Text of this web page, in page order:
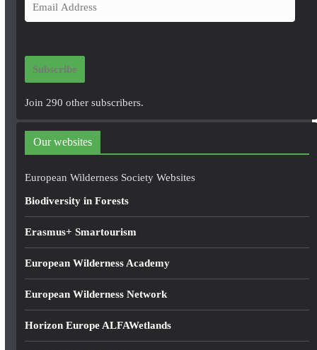
m
i
d
r
e
Subscribe
Join 290 other subscribers.
Our websites
European Wilderness Society Websites
Biodiversity in Forests
Erasmus+ Smartourism
European Wilderness Academy
European Wilderness Network
Horizon Europe ALFAWetlands